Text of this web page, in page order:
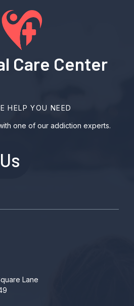
Care Center
HELP YOU NEED
one of our addiction experts.
Lane